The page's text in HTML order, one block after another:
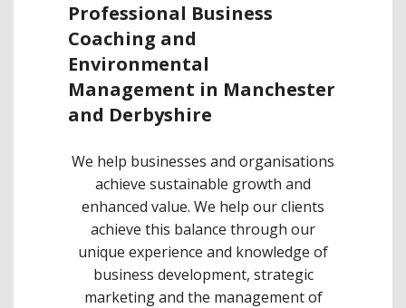
Professional Business
Coaching and
Environmental
Management in Manchester
and Derbyshire
We help businesses and organisations
achieve sustainable growth and
enhanced value. We help our clients
achieve this balance through our
unique experience and knowledge of
business development, strategic
marketing and the management of